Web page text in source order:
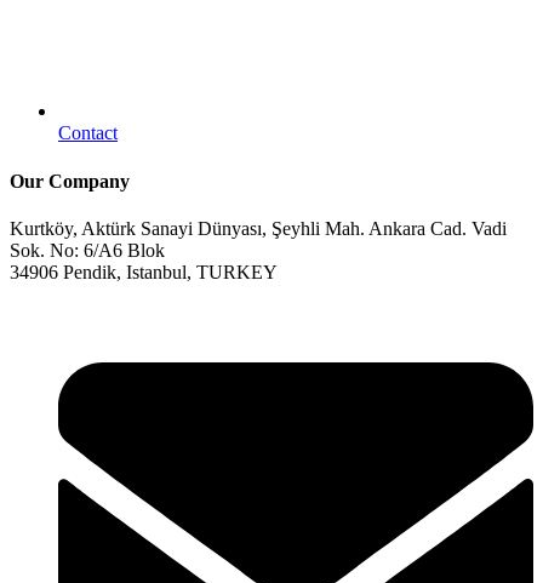
Contact
Our Company
Kurtköy, Aktürk Sanayi Dünyası, Şeyhli Mah. Ankara Cad. Vadi
Sok. No: 6/A6 Blok
34906 Pendik, Istanbul, TURKEY